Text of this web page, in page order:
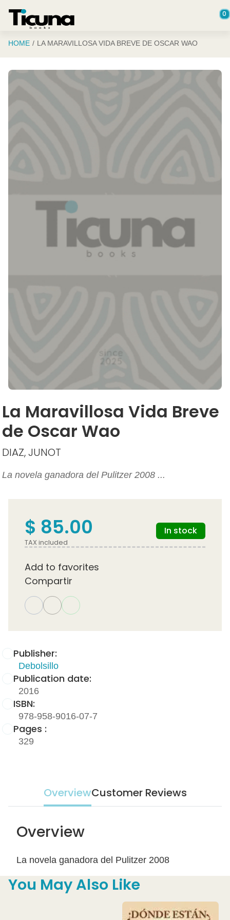
0
HOME LA MARAVILLOSA VIDA BREVE DE OSCAR WAO
La Maravillosa Vida Breve
de Oscar Wao
DIAZ, JUNOT
La novela ganadora del Pulitzer 2008 ...
Publisher:
Debolsillo
Publication date:
2016
ISBN:
978-958-9016-07-7
Pages :
329
$ 85.00
TAX included
In stock
Add to favorites
Compartir
OverviewCustomer Reviews
Overview
La novela ganadora del Pulitzer 2008
You May Also Like